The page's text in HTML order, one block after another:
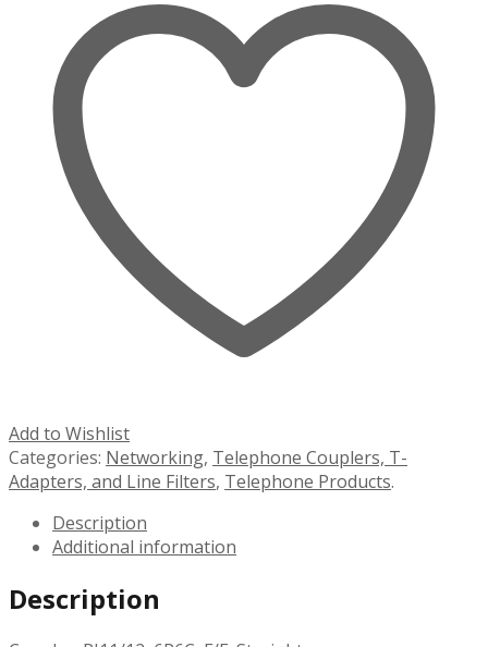
Add to Wishlist
Categories: Networking, Telephone Couplers, T-
Adapters, and Line Filters, Telephone Products.
Description
Additional information
Description